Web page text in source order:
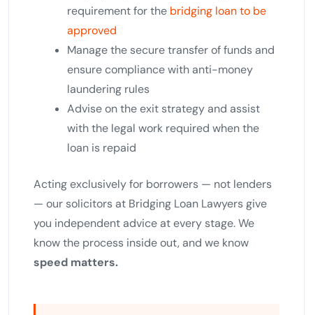
requirement for the bridging loan to be
approved
Manage the secure transfer of funds and
ensure compliance with anti-money
laundering rules
Advise on the exit strategy and assist
with the legal work required when the
loan is repaid
Acting exclusively for borrowers — not lenders
— our solicitors at Bridging Loan Lawyers give
you independent advice at every stage. We
know the process inside out, and we know
speed matters.